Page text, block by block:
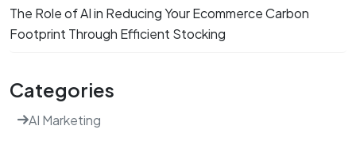
The Role of AI in Reducing Your Ecommerce Carbon
Footprint Through Efficient Stocking
Categories
AI Marketing